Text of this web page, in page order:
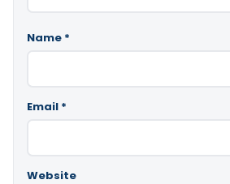
Name *
Email *
Website